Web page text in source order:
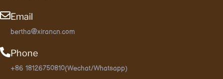
Email
bertha@xirancn.com
Phone
+86 18126750810(Wechat/Whatsapp)